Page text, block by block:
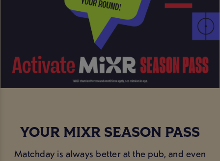
YOUR MIXR SEASON PASS
Matchday is always better at the pub, and even